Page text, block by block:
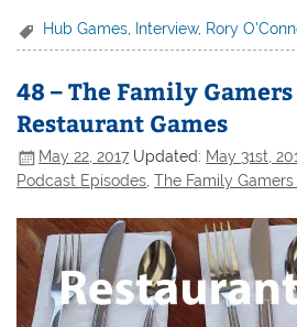
Hub Games, Interview, Rory
48 – The Family Gamers
Restaurant Games
May 22, 2017 Updated: May 31st,
Podcast Episodes ,The Family